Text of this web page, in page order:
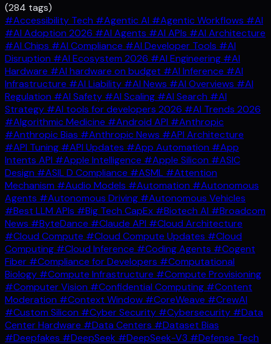
(284 tags)
#Accessibility Tech #Agentic AI #Agentic Workflows #AI
#AI Adoption 2026 #AI Agents #AI APIs #AI Architecture
#AI Chips #AI Compliance #AI Developer Tools #AI
Disruption #AI Ecosystem 2026 #AI Engineering #AI
Hardware #AI hardware on budget #AI Inference #AI
Infrastructure #AI Liability #AI News #AI Overviews #AI
Regulation #AI Safety #AI Scaling #AI Search #AI
Strategy #AI tools for developers 2026 #AI Trends 2026
#Algorithmic Medicine #Android API #Anthropic
#Anthropic Bias #Anthropic News #API Architecture
#API Tuning #API Updates #App Automation #App
Intents API #Apple Intelligence #Apple Silicon #ASIC
Design #ASIL D Compliance #ASML #Attention
Mechanism #Audio Models #Automation #Autonomous
Agents #Autonomous Driving #Autonomous Vehicles
#Best LLM APIs #Big Tech CapEx #Biotech AI #Broadcom
News #ByteDance #Claude API #Cloud Architecture
#Cloud Compute #Cloud Compute Updates #Cloud
Computing #Cloud Inference #Coding Agents #Cogent
Fiber #Compliance for Developers #Computational
Biology #Compute Infrastructure #Compute Provisioning
#Computer Vision #Confidential Computing #Content
Moderation #Context Window #CoreWeave #CrewAI
#Custom Silicon #Cyber Security #Cybersecurity #Data
Center Hardware #Data Centers #Dataset Bias
#Deepfakes #DeepSeek #DeepSeek-V3 #Defense Tech